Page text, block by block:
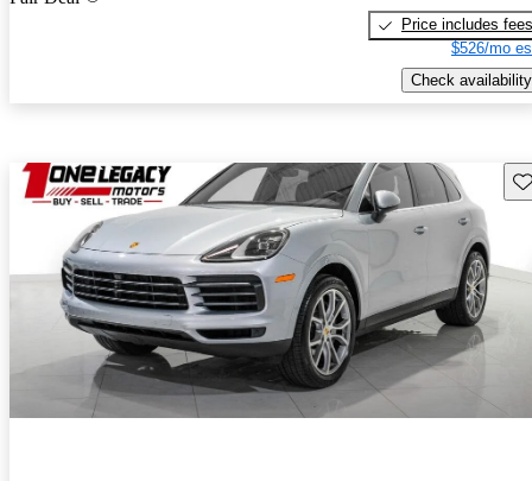
Price includes fees
$526/mo
Check availability